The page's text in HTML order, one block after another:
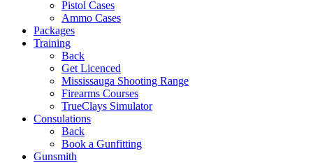
Pistol Cases
Ammo Cases
Packages
Training
Back
Get Licenced
Mississauga Shooting Range
Firearms Courses
TrueClays Simulator
Consulations
Back
Book a Gunfitting
Gunsmith